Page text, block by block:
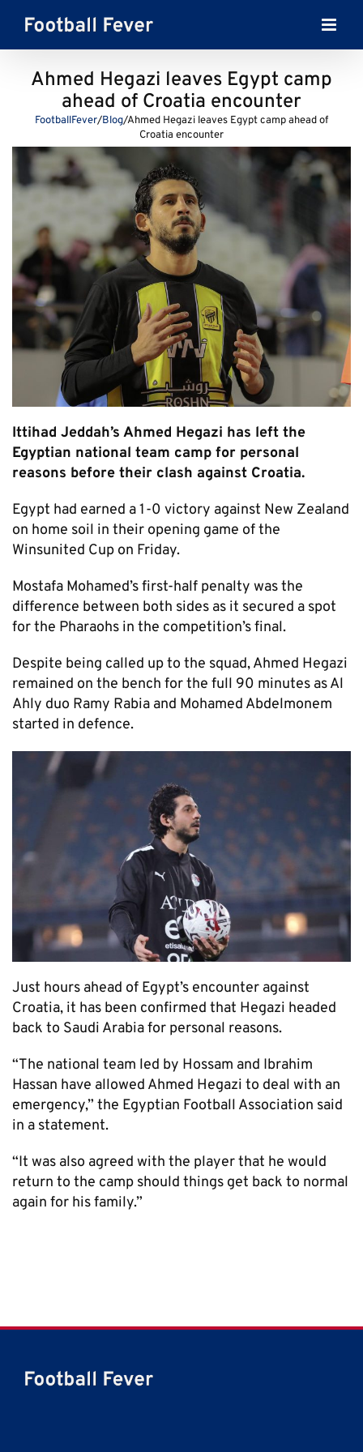
content
Ahmed Hegazi leaves Egypt camp
ahead of Croatia encounter
FootballFever/Blog/Ahmed Hegazi leaves Egypt camp ahead of
Croatia encounter
Ittihad Jeddah’s Ahmed Hegazi has left the
Egyptian national team camp for personal
reasons before their clash against Croatia.
Egypt had earned a 1-0 victory against New Zealand
on home soil in their opening game of the
Winsunited Cup on Friday.
Mostafa Mohamed’s first-half penalty was the
difference between both sides as it secured a spot
for the Pharaohs in the competition’s final.
Despite being called up to the squad, Ahmed Hegazi
remained on the bench for the full 90 minutes as Al
Ahly duo Ramy Rabia and Mohamed Abdelmonem
started in defence.
Just hours ahead of Egypt’s encounter against
Croatia, it has been confirmed that Hegazi headed
back to Saudi Arabia for personal reasons.
“The national team led by Hossam and Ibrahim
Hassan have allowed Ahmed Hegazi to deal with an
emergency,” the Egyptian Football Association said
in a statement.
“It was also agreed with the player that he would
return to the camp should things get back to normal
again for his family.”